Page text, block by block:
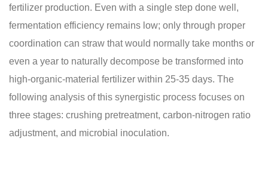
fertilizer production. Even with a single step done well,
fermentation efficiency remains low; only through proper
coordination can straw that would normally take months or
even a year to naturally decompose be transformed into
high-organic-material fertilizer within 25-35 days. The
following analysis of this synergistic process focuses on
three stages: crushing pretreatment, carbon-nitrogen ratio
adjustment, and microbial inoculation.